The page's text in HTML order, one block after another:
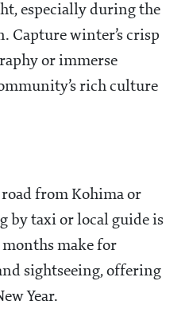
especially during the
Capture winter’s crisp
or immerse
rich culture
road from Kohima or
by taxi or local guide is
make for
sightseeing, offering
Year.